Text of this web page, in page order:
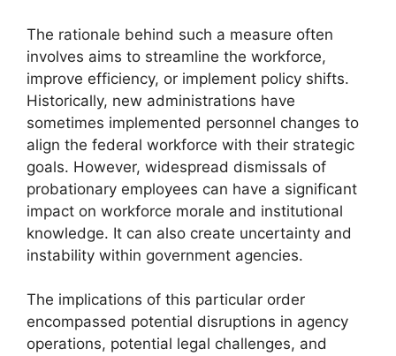
The rationale behind such a measure often
involves aims to streamline the workforce,
improve efficiency, or implement policy shifts.
Historically, new administrations have
sometimes implemented personnel changes to
align the federal workforce with their strategic
goals. However, widespread dismissals of
probationary employees can have a significant
impact on workforce morale and institutional
knowledge. It can also create uncertainty and
instability within government agencies.
The implications of this particular order
encompassed potential disruptions in agency
operations, potential legal challenges, and